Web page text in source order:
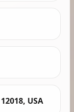
USA